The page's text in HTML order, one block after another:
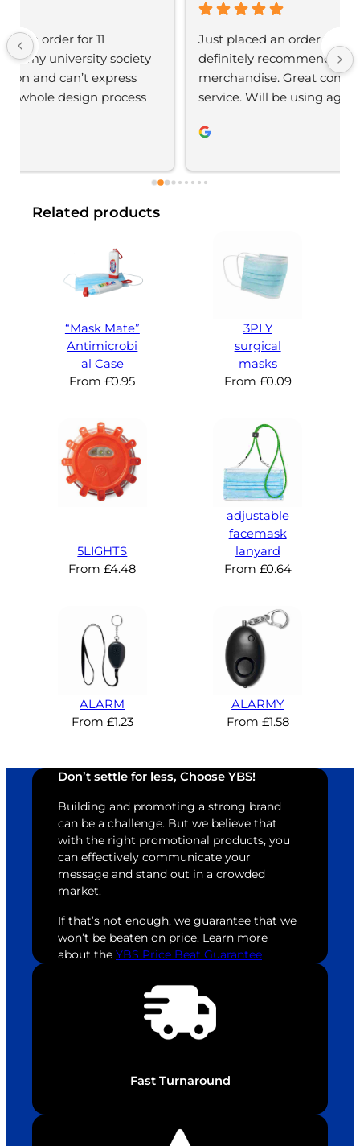
Just placed an order with Jordan, would
definitely recommend YBS for any branded
merchandise. Great communication, great
service. Will be using again
Related products
“Mask Mate”
Antimicrobi
al Case
From£0.95
3PLY
surgical
masks
From £0.09
5LIGHTS
From£4.48
adjustable
facemask
lanyard
From £0.64
ALARM
From £1.23
ALARMY
From £1.58
Don’t settle for less, Choose YBS!
Building and promoting a strong brand
can be a challenge. But we believe that
with the right promotional products, you
can effectively communicate your
message and stand out in a crowded
market.
If that’s not enough, we guarantee that we
won’t be beaten on price. Learn more
about the YBS Price Beat Guarantee
Fast Turnaround